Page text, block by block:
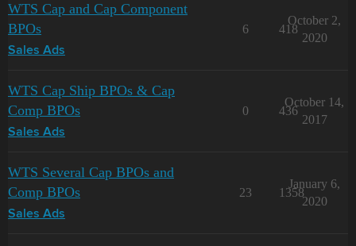
WTS Cap and Cap Component
BPOs
Sales Ads
6 418
October 2,
2020
WTS Cap Ship BPOs & Cap
Comp BPOs
Sales Ads
0 436
October 14,
2017
WTS Several Cap BPOs and
Comp BPOs
Sales Ads
23 1358
January 6,
2020